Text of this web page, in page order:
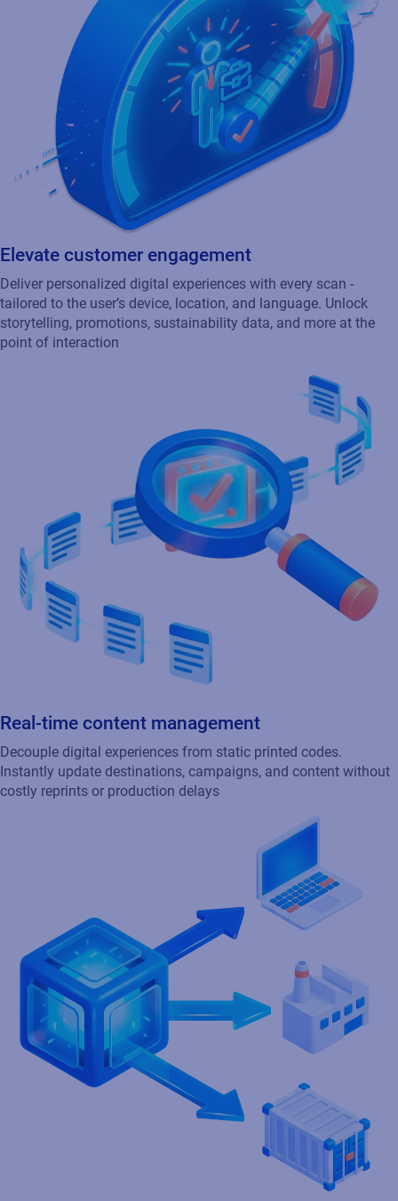
Elevate customer engagement
Deliver personalized digital experiences with every scan -
tailored to the user’s device, location, and language. Unlock
storytelling, promotions, sustainability data, and more at the
point of interaction
Real-time content management
Decouple digital experiences from static printed codes.
Instantly update destinations, campaigns, and content without
costly reprints or production delays